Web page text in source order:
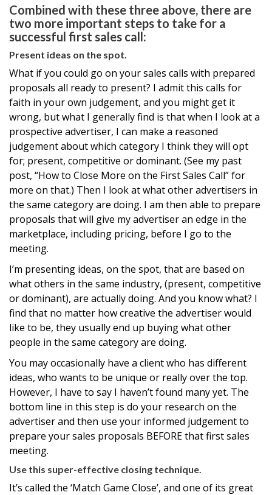
Combined with these three above, there are
two more important steps to take for a
successful first sales call:
Present ideas on the spot.
What if you could go on your sales calls with prepared
proposals all ready to present? I admit this calls for
faith in your own judgement, and you might get it
wrong, but what I generally find is that when I look at a
prospective advertiser, I can make a reasoned
judgement about which category I think they will opt
for; present, competitive or dominant. (See my past
post, “How to Close More on the First Sales Call” for
more on that.) Then I look at what other advertisers in
the same category are doing. I am then able to prepare
proposals that will give my advertiser an edge in the
marketplace, including pricing, before I go to the
meeting.
I’m presenting ideas, on the spot, that are based on
what others in the same industry, (present, competitive
or dominant), are actually doing. And you know what? I
find that no matter how creative the advertiser would
like to be, they usually end up buying what other
people in the same category are doing.
You may occasionally have a client who has different
ideas, who wants to be unique or really over the top.
However, I have to say I haven’t found many yet. The
bottom line in this step is do your research on the
advertiser and then use your informed judgement to
prepare your sales proposals BEFORE that first sales
meeting.
Use this super-effective closing technique.
It’s called the ‘Match Game Close’, and one of its great